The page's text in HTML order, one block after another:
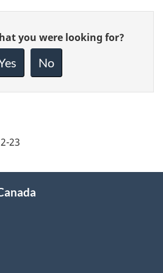
you were looking for?
No
23